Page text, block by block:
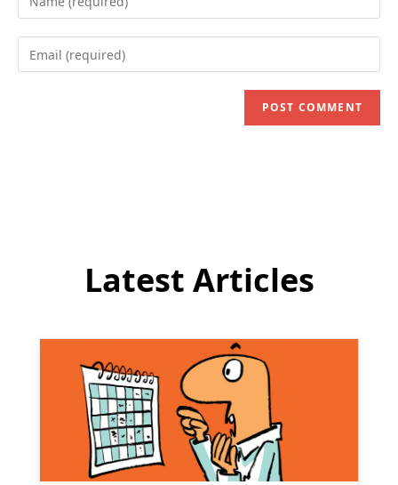
your
name
Enter
your
Latest Articles